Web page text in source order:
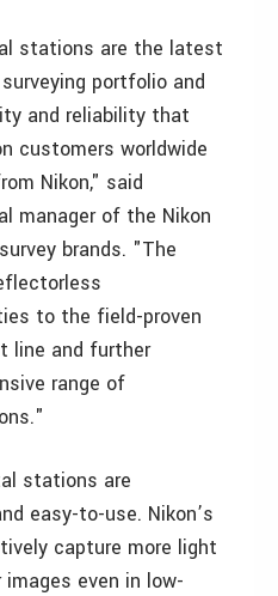
stations are the latest
portfolio and
and reliability that
customers worldwide
Nikon," said
manager of the Nikon
brands. "The
to the field-proven
line and further
range of
stations are
easy-to-use. Nikon’s
capture more light
even in low-